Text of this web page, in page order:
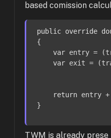
based comission
public override
{
var entry =
var exit =
return entry
}
TWM is already prese